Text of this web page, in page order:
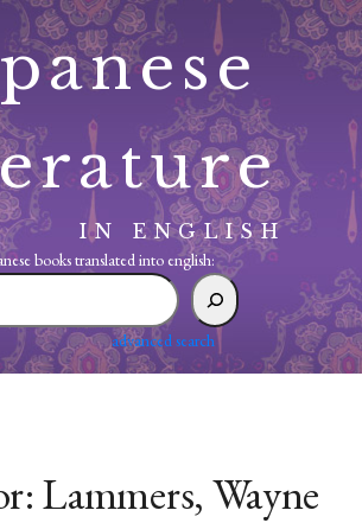
IN ENGLISH
books translated into english:
advanced search
Lammers, Wayne